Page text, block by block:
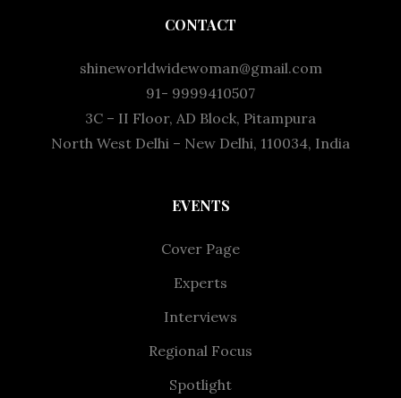
CONTACT
shineworldwidewoman@gmail.com
91- 9999410507
3C – II Floor, AD Block, Pitampura
North West Delhi – New Delhi, 110034, India
EVENTS
Cover Page
Experts
Interviews
Regional Focus
Spotlight